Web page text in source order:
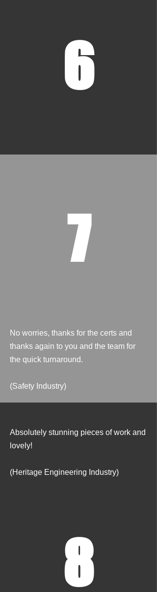
6
7
No worries, thanks for the certs and
thanks again to you and the team for
the quick turnaround.
(Safety Industry)
Absolutely stunning pieces of work and
lovely!
(Heritage Engineering Industry)
8